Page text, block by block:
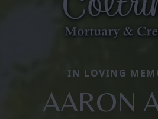
IN LOVING
AARON